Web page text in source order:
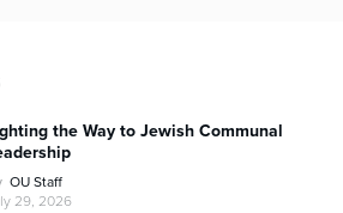
the Way to Jewish Communal
OU Staff
29, 2026